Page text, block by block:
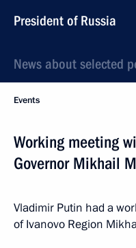
President of Russia
News about selected
Events
Working meeting
Governor Mikhail
Vladimir Putin had a
of Ivanovo Region